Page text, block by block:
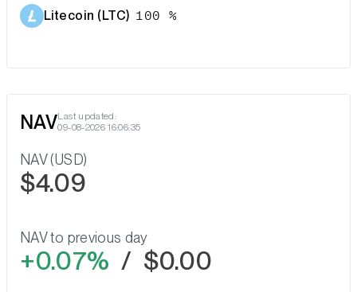
Litecoin (LTC) 100 %
NAVLast updated:
09-08-2026 16:06:35
NAV (USD)
$4.09
NAV to previous day
0.07% / $0.00